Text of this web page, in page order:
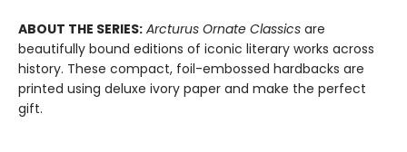
ABOUT THE SERIES: Arcturus Ornate Classics are
beautifully bound editions of iconic literary works across
history. These compact, foil-embossed hardbacks are
printed using deluxe ivory paper and make the perfect
gift.